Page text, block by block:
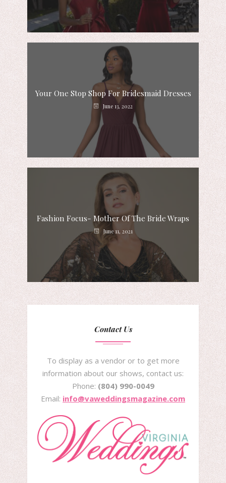
Your One Stop Shop For Bridesmaid Dresses
June 13, 2022
Fashion Focus- Mother Of The Bride Wraps
June 11, 2021
Contact Us
To display as a vendor or to get more
information about our shows, contact us:
Phone: (804) 990-0049
Email: info@vaweddingsmagazine.com